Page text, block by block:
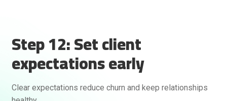
Step 12: Set client
expectations early
Clear expectations reduce churn and keep relationships